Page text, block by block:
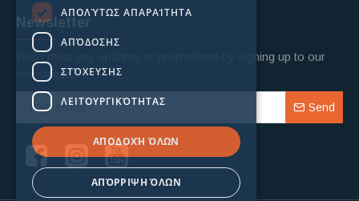
Newsletter
Don't miss any updates or promotions by signing up to our
newsletter.
Send
ΑΠΟΛΎΤΩΣ ΑΠΑΡΑΊΤΗΤΑ
ΑΠΌΔΟΣΗΣ
ΣΤΌΧΕΥΣΗΣ
ΛΕΙΤΟΥΡΓΙΚΌΤΗΤΑΣ
ΑΠΟΔΟΧΉ ΌΛΩΝ
ΑΠΌΡΡΙΨΗ ΌΛΩΝ